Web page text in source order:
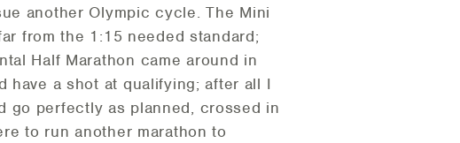
another Olympic cycle. The Mini
from the 1:15 needed standard;
Half Marathon came around in
have a shot at qualifying; after all I
go perfectly as planned, crossed in
to run another marathon to